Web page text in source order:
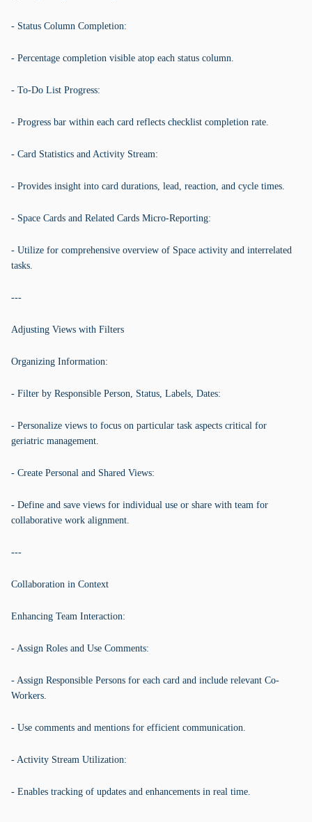
- Status Column Completion:
- Percentage completion visible atop each status column.
- To-Do List Progress:
- Progress bar within each card reflects checklist completion rate.
- Card Statistics and Activity Stream:
- Provides insight into card durations, lead, reaction, and cycle times.
- Space Cards and Related Cards Micro-Reporting:
- Utilize for comprehensive overview of Space activity and interrelated
tasks.
---
Adjusting Views with Filters
Organizing Information:
- Filter by Responsible Person, Status, Labels, Dates:
- Personalize views to focus on particular task aspects critical for
geriatric management.
- Create Personal and Shared Views:
- Define and save views for individual use or share with team for
collaborative work alignment.
---
Collaboration in Context
Enhancing Team Interaction:
- Assign Roles and Use Comments:
- Assign Responsible Persons for each card and include relevant Co-
Workers.
- Use comments and mentions for efficient communication.
- Activity Stream Utilization:
- Enables tracking of updates and enhancements in real time.